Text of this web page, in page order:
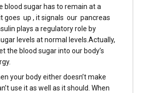
blood sugar has to remain at a
goes up , it signals our pancreas
plays a regulatory role by
levels at normal levels.Actually,
the blood sugar into our body’s
your body either doesn’t make
use it as well as it should. When